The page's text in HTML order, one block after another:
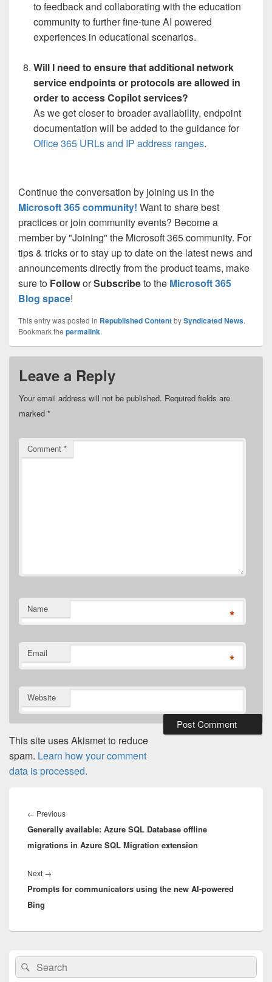
to feedback and collaborating with the education
community to further fine-tune AI powered
experiences in educational scenarios.
Will I need to ensure that additional network
service endpoints or protocols are allowed in
order to access Copilot services?
As we get closer to broader availability, endpoint
documentation will be added to the guidance for
Office 365 URLs and IP address ranges.
Continue the conversation by joining us in the
Microsoft 365 community! Want to share best
practices or join community events? Become a
member by "Joining" the Microsoft 365 community. For
tips & tricks or to stay up to date on the latest news and
announcements directly from the product teams, make
sure to FolloworSubscribeto the Microsoft 365
Blog space!
This entry was posted in Republished ContentbySyndicated News.
Bookmark the permalink.
Leave a Reply
Your email address will not be published. Required fields are
marked *
Comment *
Name *
Email *
Website
This site uses Akismet to reduce
spam. Learn how your comment
data is processed.
navigation
← PreviousPrevious
post:
Generally available: Azure SQL Database offline
migrations in Azure SQL Migration extension
Next →
post:
Prompts for communicators using the new AI-powered
Bing
Primary
Sidebar
Widget
Search
for:
Search